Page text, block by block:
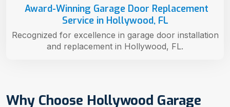
Why Choose Hollywood Garage
Award-Winning Garage Door Replacement
Service in Hollywood, FL
Recognized for excellence in garage door installation
and replacement in Hollywood, FL.